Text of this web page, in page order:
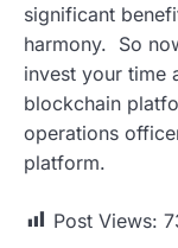
significant
harmony. So
invest your time
blockchain
operations
platform.
Post Views: